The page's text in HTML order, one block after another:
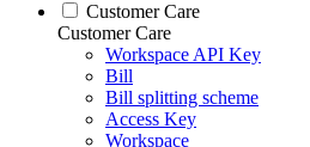
Customer Care
Customer Care
Workspace API Key
Bill
Bill splitting scheme
Access Key
Workspace